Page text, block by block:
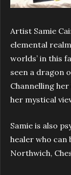
Artist Samie
elemental
worlds’ in this
seen a dragon
Channelling
her mystical
Samie is also
healer who can
Northwich,